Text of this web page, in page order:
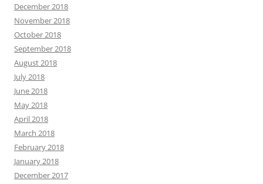
December 2018
November 2018
October 2018
September 2018
August 2018
July 2018
June 2018
May 2018
April 2018
March 2018
February 2018
January 2018
December 2017